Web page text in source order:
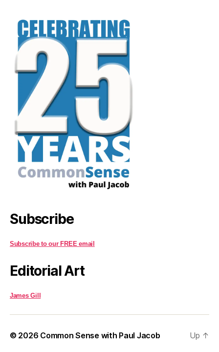
Subscribe
Subscribe to our FREE email
Editorial Art
James Gill
© 2026 Common Sense with Paul Jacob Up ↑